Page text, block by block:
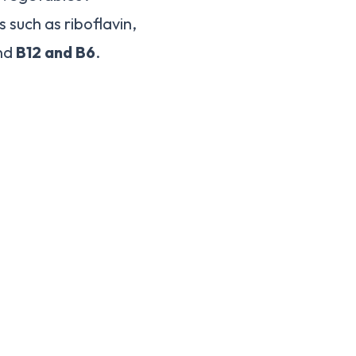
such as riboflavin,
B12 and B6.